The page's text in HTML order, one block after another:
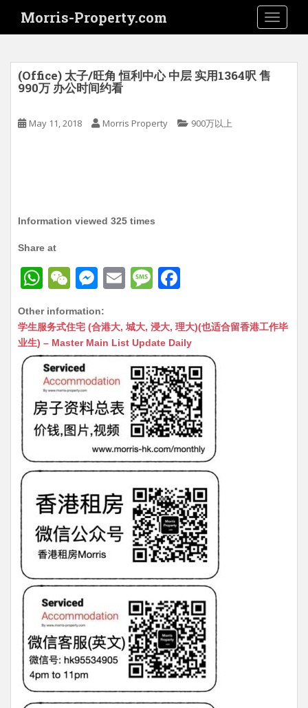
i
Morris-Property.com
(Office) 太子/旺角 恒利中心 中层 实用1364呎 售
990万 办公时间约看
May 11, 2018 Morris Property 900万以上
Information viewed 325 times
Share at
W
at
s
A
p
p
W
C
h
at
M
s
s
n
g
er
E
ai
l
M
s
s
a
g
e
c
e
b
o
o
k
Other information:
学生服务式住宅 (合港大, 城大, 浸大, 理大)(也适合留香港工作毕
业生) – Master Main List Update Daily